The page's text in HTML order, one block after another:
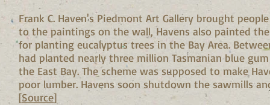
Frank C. Haven's Piedmont Art Gallery brought
to the paintings on the wall, Havens also painted
for planting eucalyptus trees in the Bay Area.
had planted nearly three million Tasmanian blue
the East Bay. The scheme was supposed to make
poor lumber. Havens soon shutdown the sawmills
[Source]